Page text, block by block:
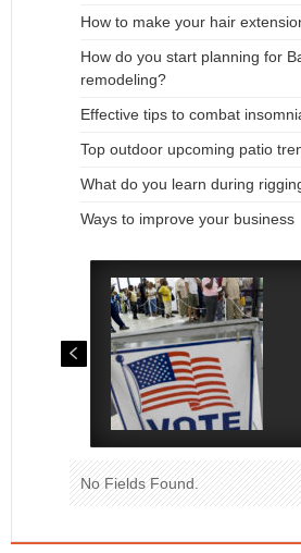
How to make your hair
How do you start planning for
remodeling?
Effective tips to combat
Top outdoor upcoming patio
What do you learn during
Ways to improve your business
No Fields Found.